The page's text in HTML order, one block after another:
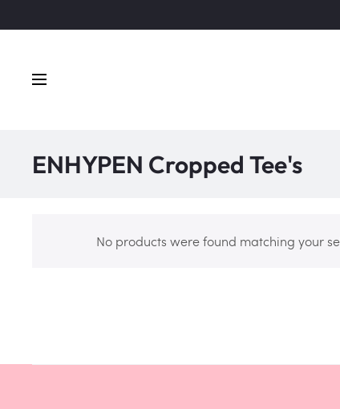
ENHYPEN Cropped Tee's
No products were found matching your